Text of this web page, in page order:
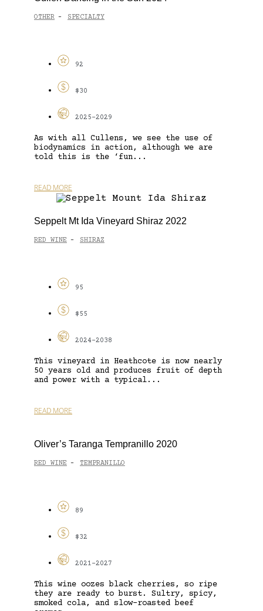
OTHER - SPECIALTY
92
$30
2025-2029
As with all Cullens, we see the use of
biodynamics in action, although we are
told this is the ‘fun...
READ MORE
Seppelt Mt Ida Vineyard Shiraz 2022
RED WINE - SHIRAZ
95
$55
2024-2038
This vineyard in Heathcote is now nearly
50 years old and produces fruit of depth
and power with a typical...
READ MORE
Oliver’s Taranga Tempranillo 2020
RED WINE - TEMPRANILLO
89
$32
2021-2027
This wine oozes black cherries, so ripe
they are ready to burst. Sultry, spicy,
smoked cola, and slow-roasted beef